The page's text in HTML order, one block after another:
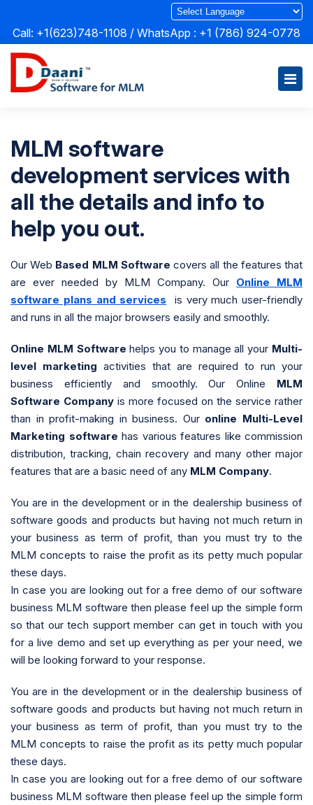
Call: +1(623)748-1108 / WhatsApp : +1 (786) 924-0778
MLM software
development services with
all the details and info to
help you out.
Our Web Based MLM Software covers all the features that
are ever needed by MLM Company. Our Online MLM
software plans and services
is very much user-friendly
and runs in all the major browsers easily and smoothly.
Online MLM Software helps you to manage all your Multi-
level marketing activities that are required to run your
business efficiently and smoothly. Our Online MLM
Software Company is more focused on the service rather
than in profit-making in business. Our online Multi-Level
Marketing software has various features like commission
distribution, tracking, chain recovery and many other major
features that are a basic need of any MLM Company.
You are in the development or in the dealership business of
software goods and products but having not much return in
your business as term of profit, than you must try to the
MLM concepts to raise the profit as its petty much popular
these days.
In case you are looking out for a free demo of our software
business MLM software then please feel up the simple form
so that our tech support member can get in touch with you
for a live demo and set up everything as per your need, we
will be looking forward to your response.
You are in the development or in the dealership business of
software goods and products but having not much return in
your business as term of profit, than you must try to the
MLM concepts to raise the profit as its petty much popular
these days.
In case you are looking out for a free demo of our software
business MLM software then please feel up the simple form